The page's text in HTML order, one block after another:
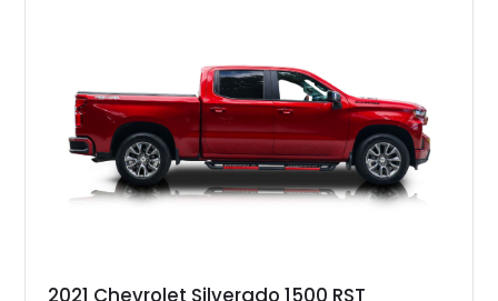
a compelling example of Chevrolet’s sports car heritage.
2021 Chevrolet Silverado 1500 RST